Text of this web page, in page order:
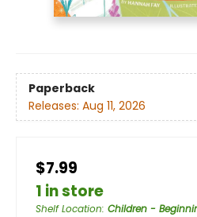
Paperback
Releases: Aug 11, 2026
$7.99
1 in store
Shelf Location: Children -